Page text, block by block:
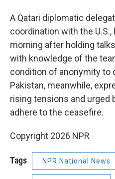
A Qatari diplomatic
coordination with the
morning after holding
with knowledge of the
condition of anonymity to
Pakistan, meanwhile,
rising tensions and urged
adhere to the ceasefire.
Copyright 2026 NPR
Tags NPR National News